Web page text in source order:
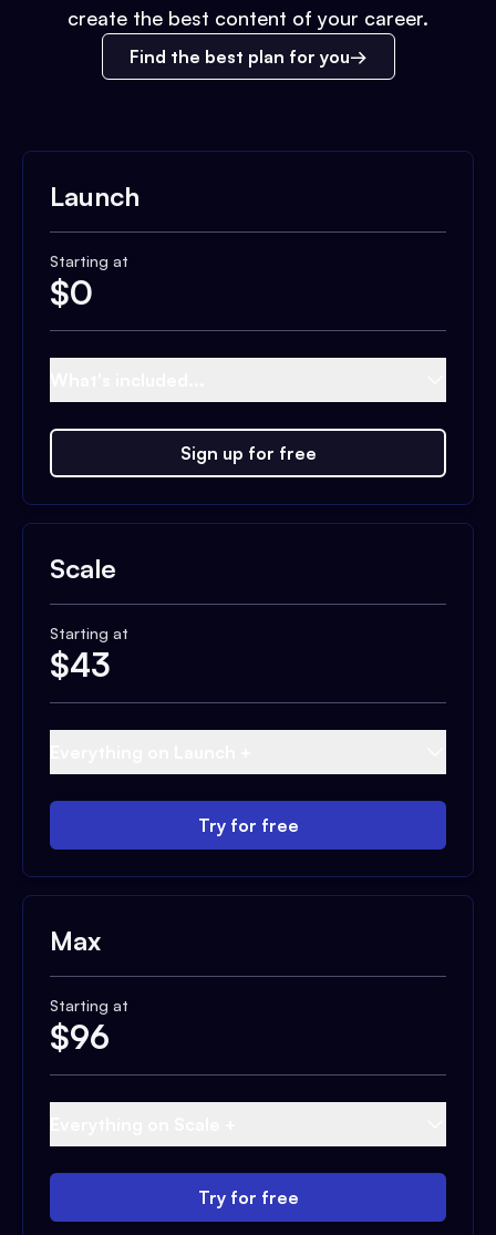
create the best content of your career.
Find the best plan for you
Launch
Starting at
$0
Sign up for free
Scale
Starting at
$43
Try for free
Max
Starting at
$96
Try for free